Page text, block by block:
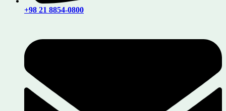
+98 21 8854-0800